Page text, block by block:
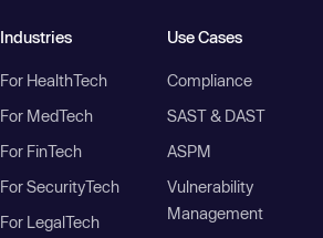
Industries
For HealthTech
For MedTech
For FinTech
For SecurityTech
For LegalTech
Use Cases
Compliance
SAST & DAST
ASPM
Vulnerability
Management